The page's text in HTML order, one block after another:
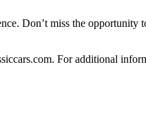
Don’t miss the
For additional